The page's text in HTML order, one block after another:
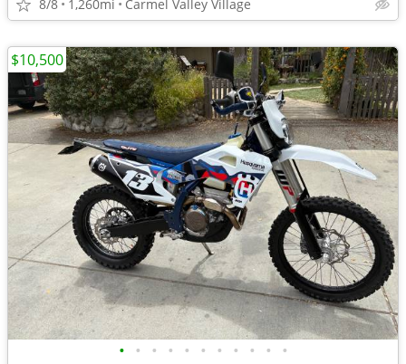
8/8 1,260mi Carmel Valley Village
• • • • • • • • • • •
$10,500